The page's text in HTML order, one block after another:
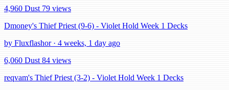
4,960 Dust 79 views
Dmoney's Thief Priest (9-6) - Violet Hold Week 1 Decks
by Fluxflashor · 4 weeks, 1 day ago
6,060 Dust 84 views
reqvam's Thief Priest (3-2) - Violet Hold Week 1 Decks